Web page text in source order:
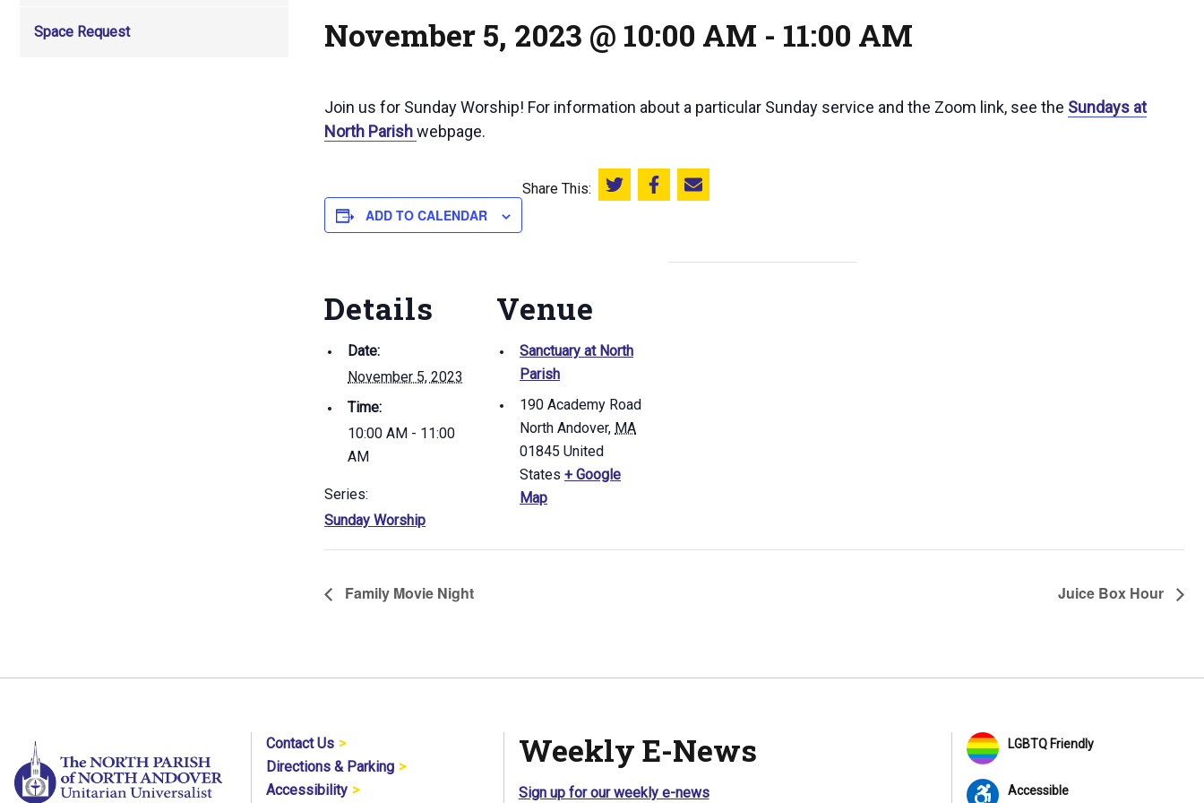
Space Request November 5, 2023 @ 10:00 AM - 11:00 AM
Join us for Sunday Worship! For information about a particular Sunday service and the Zoom link, see the Sundays at
North Parishwebpage.
ADD TO CALENDAR
Share This: Share this on Twitter
Share this on Facebook
Email this page
Details
Date:
November 5, 2023
Time:
10:00 AM - 11:00
AM
Series:
Sunday Worship
Venue
Sanctuary at North
Parish
190 Academy Road
North Andover, MA
01845 United
States + Google
Map
Family Movie Night Juice Box Hour
Contact Us
Directions & Parking
Accessibility
Weekly E-News
Sign up for our weekly e-news
LGBTQ Friendly
Accessible